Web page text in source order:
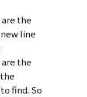
the
line
the
find. So